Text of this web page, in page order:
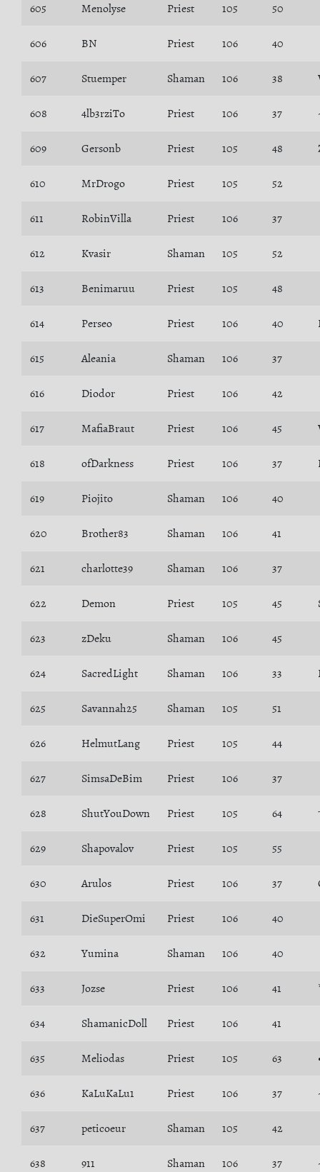
605 Menolyse Priest 105 50
606 BN Priest 106 40
607 Stuemper Shaman 106 38
608 4lb3rziTo Priest 106 37
609 Gersonb Priest 105 48
610 MrDrogo Priest 105 52
611 RobinVilla Priest 106 37
612 Kvasir Shaman 105 52
613 Benimaruu Priest 105 48
614 Perseo Priest 106 40
615 Aleania Shaman 106 37
616 Diodor Priest 106 42
617 MafiaBraut Priest 106 45
618 ofDarkness Priest 106 37
619 Piojito Shaman 106 40
620 Brother83 Shaman 106 41
621 charlotte39 Shaman 106 37
622 Demon Priest 105 45
623 zDeku Shaman 106 45
624 SacredLight Shaman 106 33
625 Savannah25 Shaman 105 51
626 HelmutLang Priest 105 44
627 SimsaDeBim Priest 106 37
628 ShutYouDown Priest 105 64
629 Shapovalov Priest 105 55
630 Arulos Priest 106 37
631 DieSuperOmi Priest 106 40
632 Yumina Shaman 106 40
633 Jozse Priest 106 41
634 ShamanicDoll Priest 106 41
635 Meliodas Priest 105 63
636 KaLuKaLu1 Priest 106 37
637 peticoeur Shaman 105 42
638 911 Shaman 106 37